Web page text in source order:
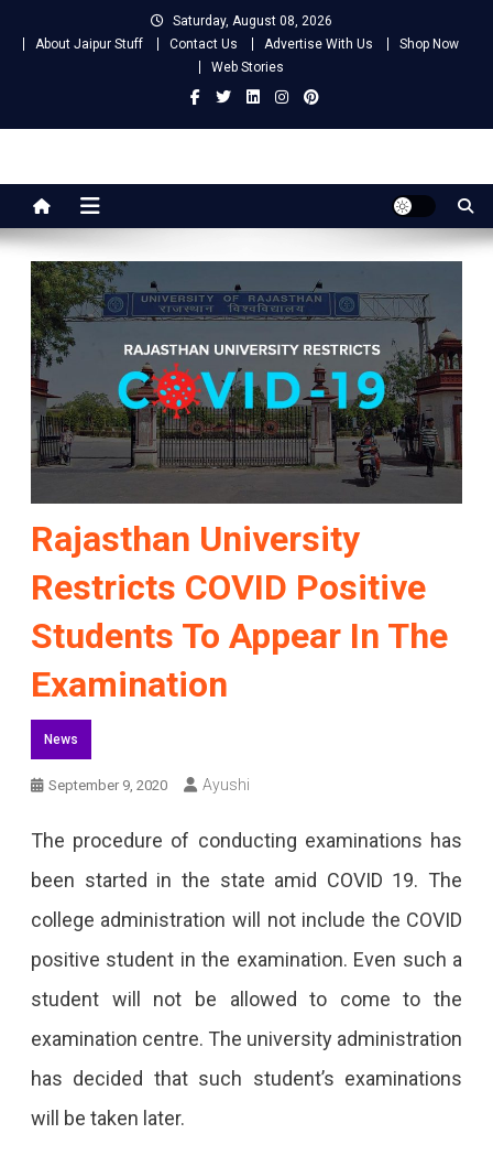
Saturday, August 08, 2026
About Jaipur Stuff
Contact Us Advertise With Us
Shop Now
Web Stories
Jaipur Stuff
Rajasthan University
Restricts COVID Positive
Students To Appear In The
Examination
News
September 9, 2020 Ayushi
The procedure of conducting examinations has
been started in the state amid COVID 19. The
college administration will not include the COVID
positive student in the examination. Even such a
student will not be allowed to come to the
examination centre. The university administration
has decided that such student’s examinations
will be taken later.